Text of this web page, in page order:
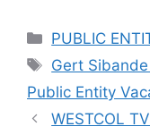
Categories
PUBLIC
Tags
Gert
Public Entity
WESTCOL